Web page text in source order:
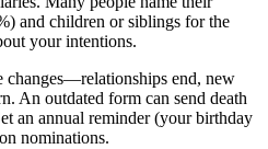
and children or siblings for the
your intentions.
changes—relationships end, new
An outdated form can send death
an annual reminder (your birthday
nominations.